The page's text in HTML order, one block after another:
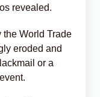
revealed.
the World Trade
eroded and
or a